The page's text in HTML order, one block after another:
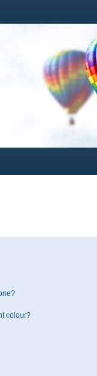
colour?